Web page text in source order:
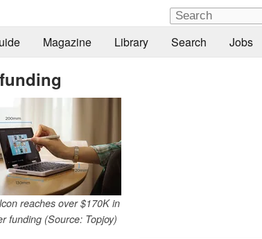
Magazine Library Search Jobs
reaches over $170K in
funding (Source: Topjoy)